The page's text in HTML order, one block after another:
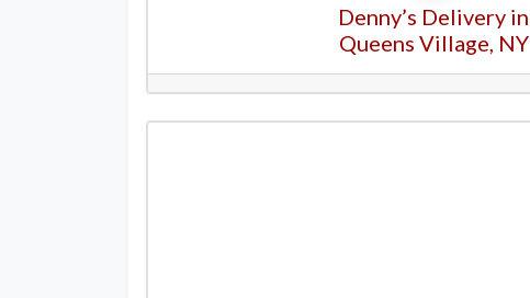
Denny’s Delivery in
Queens Village, NY